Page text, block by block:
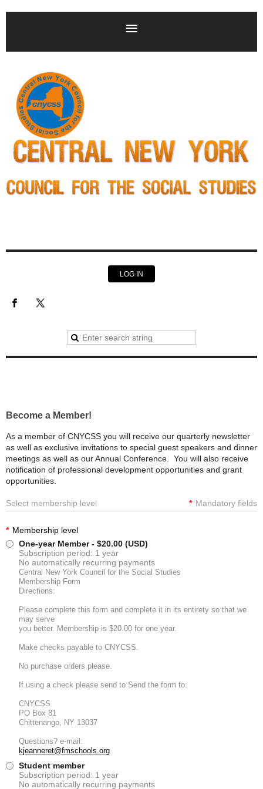
LOG IN
Become a Member!
As a member of CNYCSS you will receive our quarterly newsletter
as well as exclusive invitations to special guest speakers and dinner
meetings as well as our Annual Conference. You will also receive
notification of professional development opportunities and grant
opportunities.
Select membership level * Mandatory fields
* Membership level
One-year Member - $20.00 (USD)
Subscription period: 1 year
No automatically recurring payments
Central New York Council for the Social Studies
Membership Form
Directions:
Please complete this form and complete it in its entirety so that we
may serve
you better. Membership is $20.00 for one year.
Make checks payable to CNYCSS.
No purchase orders please.
If using a check please send to Send the form to:
CNYCSS
PO Box 81
Chittenango, NY 13037
Questions? e-mail:
kjeanneret@fmschools.org
Student member
Subscription period: 1 year
No automatically recurring payments